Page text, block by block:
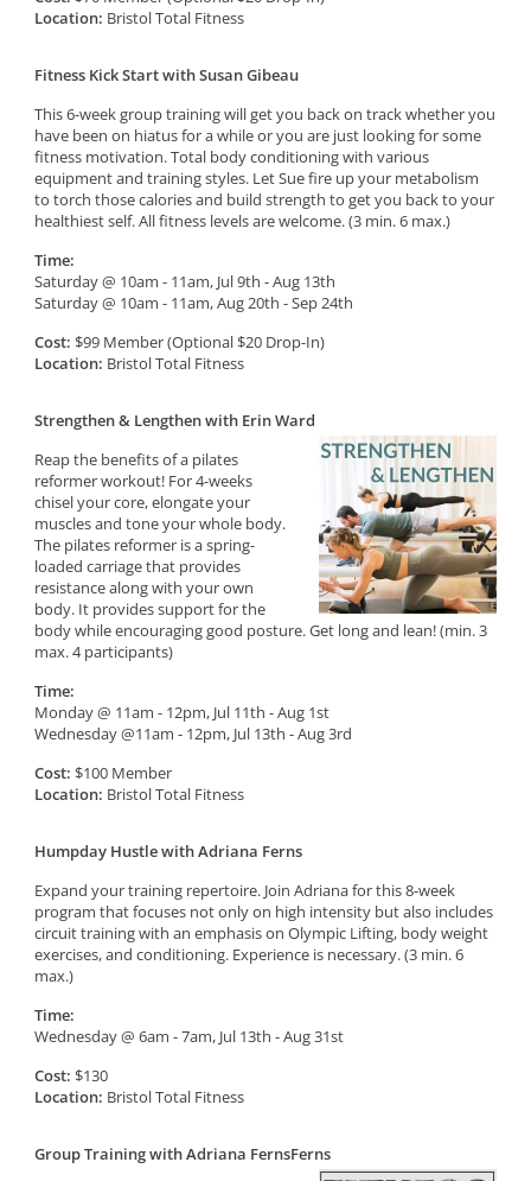
Location: Bristol Total Fitness
Fitness Kick Start with Susan Gibeau
This 6-week group training will get you back on track whether you
have been on hiatus for a while or you are just looking for some
fitness motivation. Total body conditioning with various
equipment and training styles. Let Sue fire up your metabolism
to torch those calories and build strength to get you back to your
healthiest self. All fitness levels are welcome. (3 min. 6 max.)
Time:
Saturday @ 10am - 11am, Jul 9th - Aug 13th
Saturday @ 10am - 11am, Aug 20th - Sep 24th
Cost: $99 Member (Optional $20 Drop-In)
Location: Bristol Total Fitness
Strengthen & Lengthen with Erin Ward
Reap the benefits of a pilates
reformer workout! For 4-weeks
chisel your core, elongate your
muscles and tone your whole body.
The pilates reformer is a spring-
loaded carriage that provides
resistance along with your own
body. It provides support for the
body while encouraging good posture. Get long and lean! (min. 3
max. 4 participants)
Time:
Monday @ 11am - 12pm, Jul 11th - Aug 1st
Wednesday @11am - 12pm, Jul 13th - Aug 3rd
Cost: $100 Member
Location: Bristol Total Fitness
Humpday Hustle with Adriana Ferns
Expand your training repertoire. Join Adriana for this 8-week
program that focuses not only on high intensity but also includes
circuit training with an emphasis on Olympic Lifting, body weight
exercises, and conditioning. Experience is necessary. (3 min. 6
max.)
Time:
Wednesday @ 6am - 7am, Jul 13th - Aug 31st
Cost: $130
Location: Bristol Total Fitness
Group Training with Adriana FernsFerns